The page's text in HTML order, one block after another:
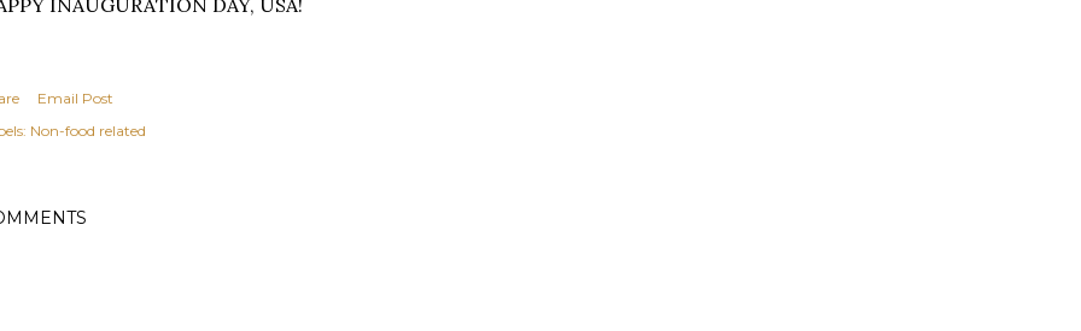
INAUGURATION DAY, USA!
Email Post
Non-food related